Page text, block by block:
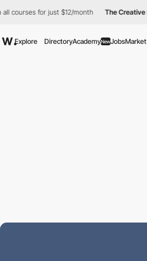
for just $12/month The Creative Pass
Explore DirectoryAcademyNewJobsMarket